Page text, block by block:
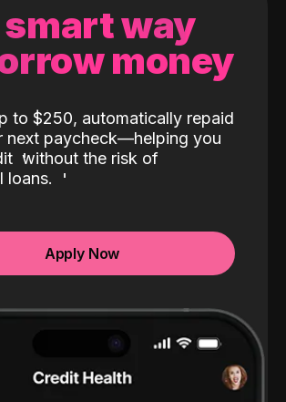
smart way
money
to $250, automatically repaid
next paycheck—helping you
without the risk of
loans.
Apply Now